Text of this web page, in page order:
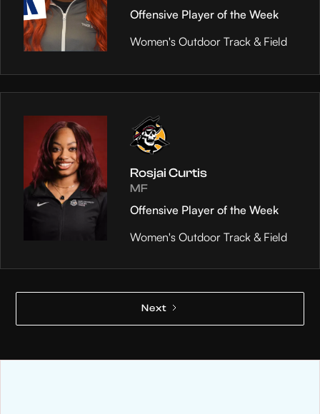
Offensive Player of the Week
Women's Outdoor Track & Field
Rosjai Curtis
MF
Offensive Player of the Week
Women's Outdoor Track & Field
Next